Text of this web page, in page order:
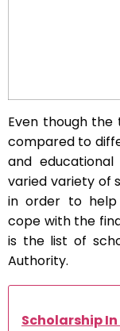
Even though the
compared to
and
varied variety of
in order to help
cope with the
is the list of
Authority.
Scholarship